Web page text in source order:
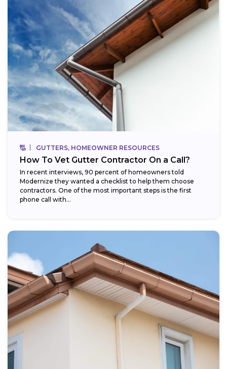
GUTTERS, HOMEOWNER RESOURCES
How To Vet Gutter Contractor On a Call?
In recent interviews, 90 percent of homeowners told
Modernize they wanted a checklist to help them choose
contractors. One of the most important steps is the first
phone call with...